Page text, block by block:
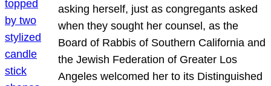
asking herself, just as congregants asked
when they sought her counsel, as the
Board of Rabbis of Southern California and
the Jewish Federation of Greater Los
Angeles welcomed her to its Distinguished